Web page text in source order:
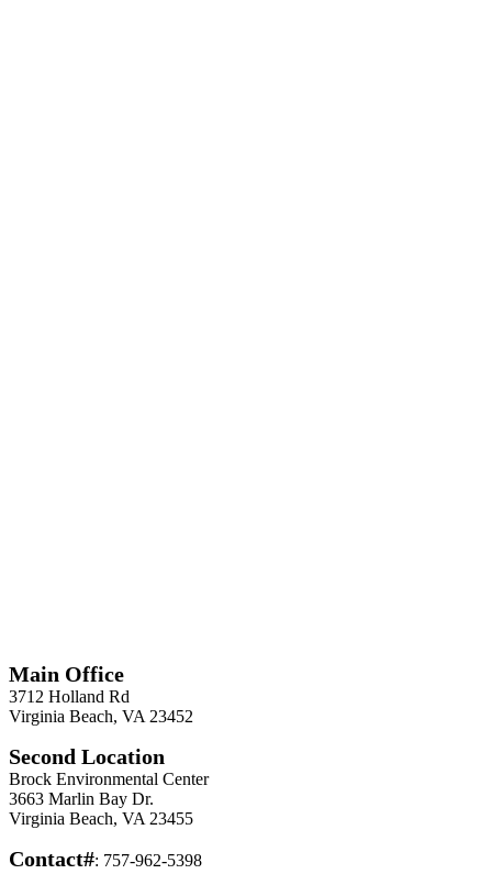
Main Office
3712 Holland Rd
Virginia Beach, VA 23452
Second Location
Brock Environmental Center
3663 Marlin Bay Dr.
Virginia Beach, VA 23455
Contact#: 757-962-5398